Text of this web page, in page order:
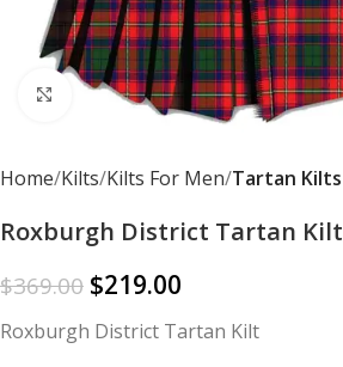
Click to enlarge
Home Kilts Kilts For Men Tartan Kilts
Roxburgh District Tartan Kilt
$369.00 $219.00
Roxburgh District Tartan Kilt